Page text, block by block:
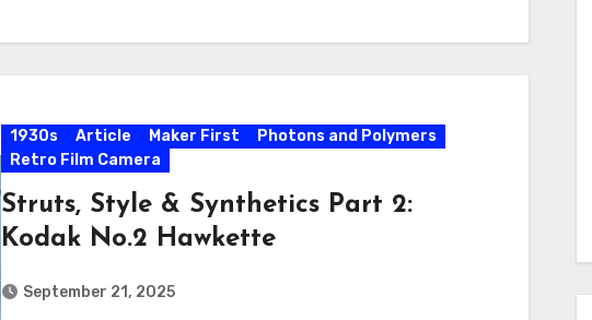
1930s Article Maker First
Photons and Polymers
Retro Film Camera
Struts, Style & Synthetics Part 2:
Kodak No.2 Hawkette
September 21, 2025